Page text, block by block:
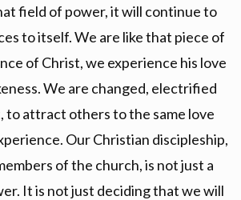
field of power, it will continue to
to itself. We are like that piece of
of Christ, we experience his love
We are changed, electrified
to attract others to the same love
Our Christian discipleship,
of the church, is not just a
It is not just deciding that we will